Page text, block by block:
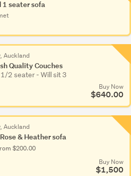
1 seater sofa
Auckland
Quality Couches
2 seater - Will sit 3
Buy Now
$640.00
Auckland
& Heather sofa
$200.00
Buy Now
$1,500